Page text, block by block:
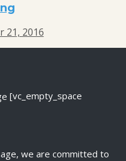
21, 2016
[vc_empty_space
we are committed to